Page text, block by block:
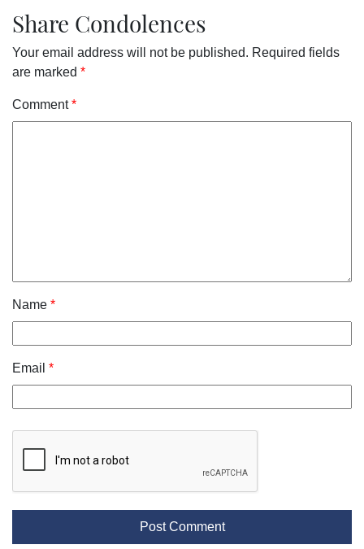
Share Condolences
Your email address will not be published. Required fields
are marked *
Comment*
Name *
Email *